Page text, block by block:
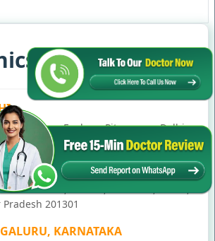
in Your State
C, Tarun Enclave, Pitampura, Delhi,
Ground Floor, Block C, Sector 12, Noida,
201301
KARNATAKA